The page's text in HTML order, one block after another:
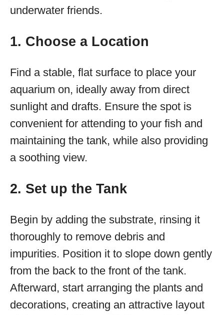
underwater friends.
1. Choose a Location
Find a stable, flat surface to place your
aquarium on, ideally away from direct
sunlight and drafts. Ensure the spot is
convenient for attending to your fish and
maintaining the tank, while also providing
a soothing view.
2. Set up the Tank
Begin by adding the substrate, rinsing it
thoroughly to remove debris and
impurities. Position it to slope down gently
from the back to the front of the tank.
Afterward, start arranging the plants and
decorations, creating an attractive layout